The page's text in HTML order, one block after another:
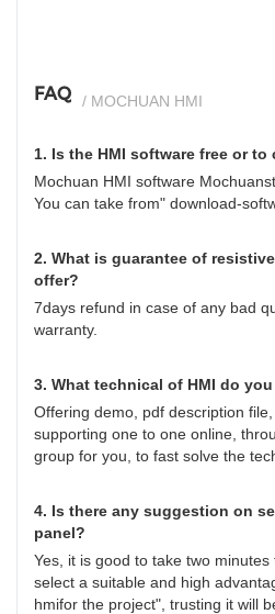
FAQ / MOCHUAN HMI
1. Is the HMI software free or to
Mochuan HMI software
You can take from" download-
2. What is guarantee of resistive
offer?
7days refund in case of any bad
warranty.
3. What technical of HMI do
Offering demo, pdf description
supporting one to one online,
group for you, to fast solve the
4. Is there any suggestion on
panel?
Yes, it is good to take two
select a suitable and high
hmifor the project", trusting it will